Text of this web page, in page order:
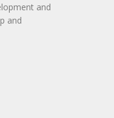
and
and